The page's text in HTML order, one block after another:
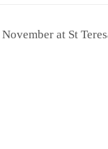
at St